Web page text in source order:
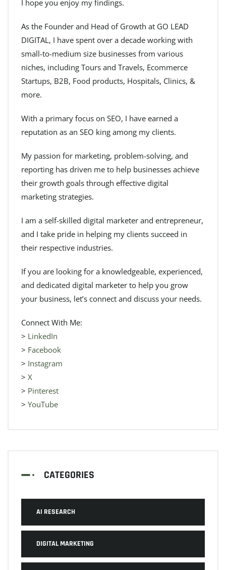
I hope you enjoy my findings.
As the Founder and Head of Growth at GO LEAD
DIGITAL, I have spent over a decade working with
small-to-medium size businesses from various
niches, including Tours and Travels, Ecommerce
Startups, B2B, Food products, Hospitals, Clinics, &
more.
With a primary focus on SEO, I have earned a
reputation as an SEO king among my clients.
My passion for marketing, problem-solving, and
reporting has driven me to help businesses achieve
their growth goals through effective digital
marketing strategies.
I am a self-skilled digital marketer and entrepreneur,
and I take pride in helping my clients succeed in
their respective industries.
If you are looking for a knowledgeable, experienced,
and dedicated digital marketer to help you grow
your business, let’s connect and discuss your needs.
Connect With Me:
> LinkedIn
> Facebook
> Instagram
> X
> Pinterest
> YouTube
CATEGORIES
AI RESEARCH
DIGITAL MARKETING